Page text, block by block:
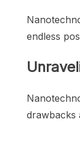
endless
drawbacks